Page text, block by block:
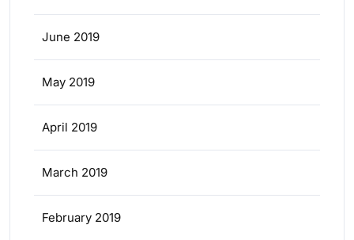
June 2019
May 2019
April 2019
March 2019
February 2019